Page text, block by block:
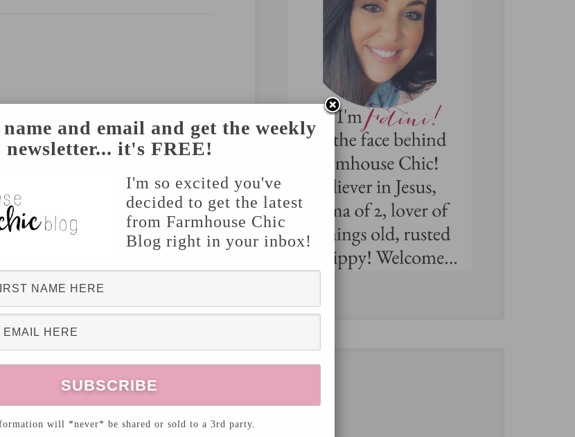
fields are marked
and email and get the weekly
newsletter... it's FREE!
I'm so excited you've
decided to get the latest
from Farmhouse Chic
Blog right in your inbox!
will *never* be shared or sold to a 3rd party.